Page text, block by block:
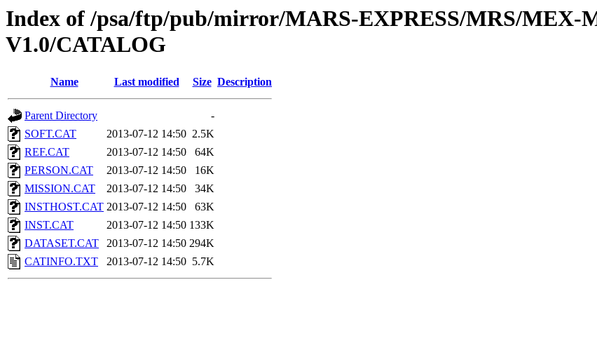
Index of /psa/ftp/pub/mirror/MARS-EXPRESS/MRS/MEX-
V1.0/CATALOG
Name Last modified Size Description
Parent Directory
-
SOFT.CAT
2013-07-12 14:50 2.5K
REF.CAT
2013-07-12 14:50
64K
PERSON.CAT
2013-07-12 14:50
16K
MISSION.CAT
2013-07-12 14:50
34K
INSTHOST.CAT 2013-07-12 14:50
63K
INST.CAT
2013-07-12 14:50 133K
DATASET.CAT
2013-07-12 14:50 294K
CATINFO.TXT
2013-07-12 14:50 5.7K